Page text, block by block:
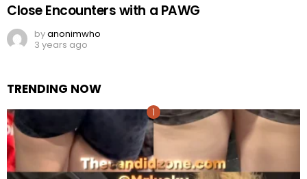
Close Encounters with a PAWG
byanonimwho
3 years ago
TRENDING NOW